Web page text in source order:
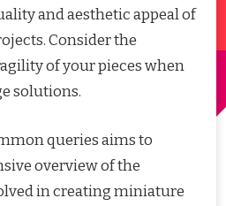
and aesthetic appeal of
Consider the
of your pieces when
solutions.
queries aims to
overview of the
in creating miniature